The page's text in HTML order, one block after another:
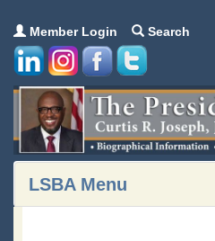
Member Login Search
LSBA Menu